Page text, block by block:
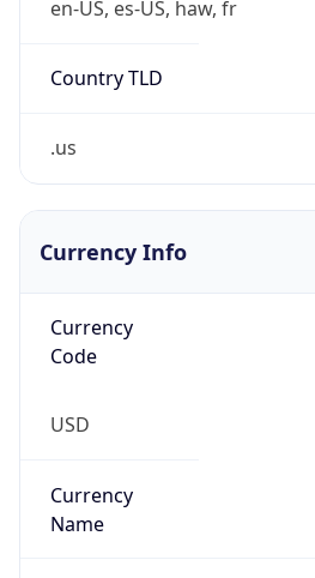
en-US, es-US, haw, fr
Country TLD
.us
Currency Info
Currency
Code
USD
Currency
Name